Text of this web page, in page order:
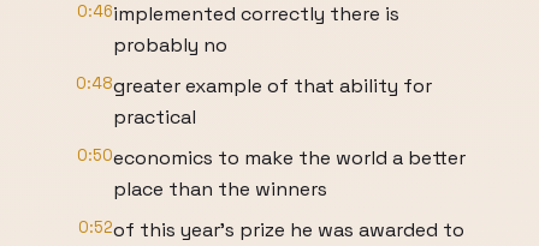
0:46implemented correctly there is
probably no
0:48greater example of that ability for
practical
0:50economics to make the world a better
place than the winners
0:52of this year's prize he was awarded to